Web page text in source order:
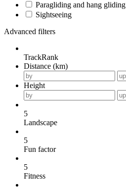
Paragliding and hang gliding
Sightseeing
Advanced filters
TrackRank
Distance (km)
Height
5
Landscape
5
Fun factor
5
Fitness